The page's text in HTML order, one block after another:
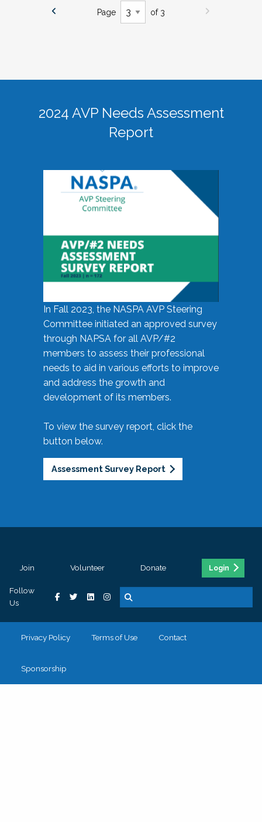
Page of 3
2024 AVP Needs Assessment
Report
In Fall 2023, the NASPA AVP Steering
Committee initiated an approved survey
through NAPSA for all AVP/#2
members to assess their professional
needs to aid in various efforts to improve
and address the growth and
development of its members.
To view the survey report, click the
button below.
Assessment Survey Report
Join Volunteer Donate Login
Follow
Us
Privacy Policy Terms of Use Contact
Sponsorship